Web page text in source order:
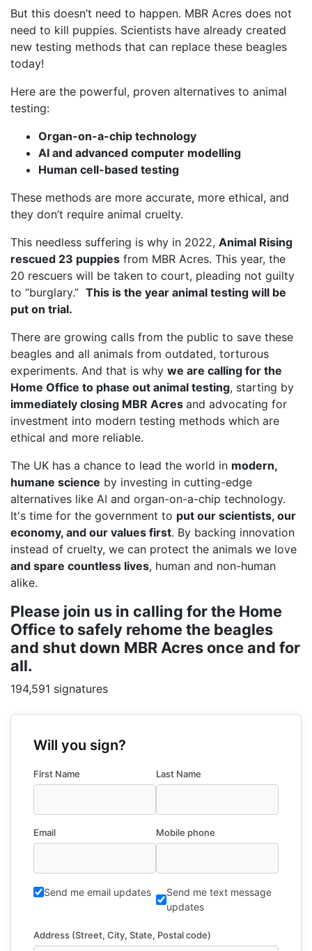
But this doesn’t need to happen. MBR Acres does not
need to kill puppies. Scientists have already created
new testing methods that can replace these beagles
today!
Here are the powerful, proven alternatives to animal
testing:
Organ-on-a-chip technology
AI and advanced computer modelling
Human cell-based testing
These methods are more accurate, more ethical, and
they don’t require animal cruelty.
This needless suffering is why in 2022, Animal Rising
rescued 23 puppies from MBR Acres. This year, the
20 rescuers will be taken to court, pleading not guilty
to “burglary.” This is the year animal testing will be
put on trial.
There are growing calls from the public to save these
beagles and all animals from outdated, torturous
experiments. And that is why we are calling for the
Home Office to phase out animal testing, starting by
immediately closing MBR Acres and advocating for
investment into modern testing methods which are
ethical and more reliable.
The UK has a chance to lead the world in modern,
humane science by investing in cutting-edge
alternatives like AI and organ-on-a-chip technology.
It's time for the government to put our scientists, our
economy, and our values first. By backing innovation
instead of cruelty, we can protect the animals we love
and spare countless lives, human and non-human
alike.
Please join us in calling for the Home
Office to safely rehome the beagles
and shut down MBR Acres once and for
all.
194,591 signatures
Will you sign?
First Name Last Name
Email Mobile phone
Send me email updates
Send me text message
updates
Address (Street, City, State, Postal code)